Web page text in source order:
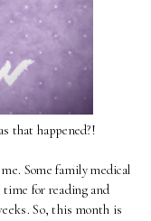
that happened?!
Some family medical
time for reading and
So, this month is